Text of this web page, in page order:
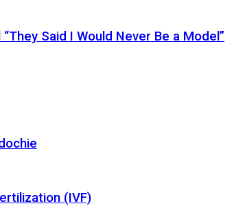
Said I Would Never Be a Model”
(IVF)